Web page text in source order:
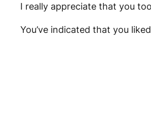
I really appreciate that you
You’ve indicated that you